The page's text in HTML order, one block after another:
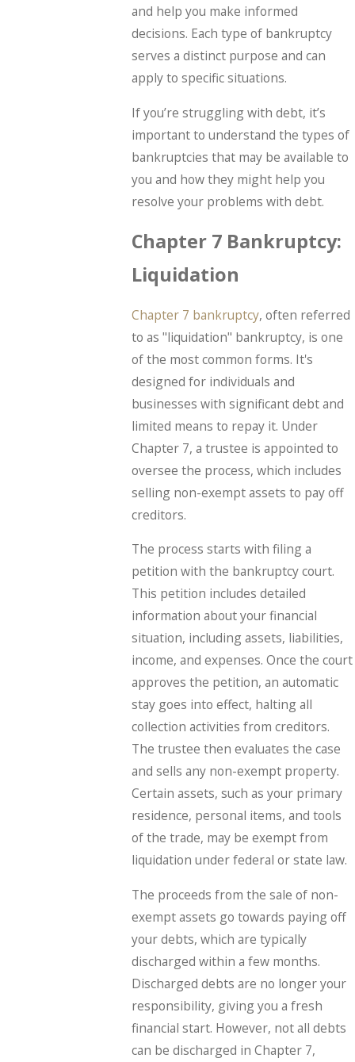
and help you make informed
decisions. Each type of bankruptcy
serves a distinct purpose and can
apply to specific situations.
If you’re struggling with debt, it’s
important to understand the types of
bankruptcies that may be available to
you and how they might help you
resolve your problems with debt.
Chapter 7 Bankruptcy:
Liquidation
Chapter 7 bankruptcy, often referred
to as "liquidation" bankruptcy, is one
of the most common forms. It's
designed for individuals and
businesses with significant debt and
limited means to repay it. Under
Chapter 7, a trustee is appointed to
oversee the process, which includes
selling non-exempt assets to pay off
creditors.
The process starts with filing a
petition with the bankruptcy court.
This petition includes detailed
information about your financial
situation, including assets, liabilities,
income, and expenses. Once the court
approves the petition, an automatic
stay goes into effect, halting all
collection activities from creditors.
The trustee then evaluates the case
and sells any non-exempt property.
Certain assets, such as your primary
residence, personal items, and tools
of the trade, may be exempt from
liquidation under federal or state law.
The proceeds from the sale of non-
exempt assets go towards paying off
your debts, which are typically
discharged within a few months.
Discharged debts are no longer your
responsibility, giving you a fresh
financial start. However, not all debts
can be discharged in Chapter 7,